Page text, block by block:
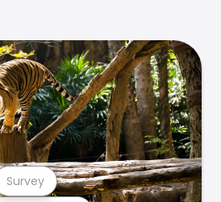
Survey